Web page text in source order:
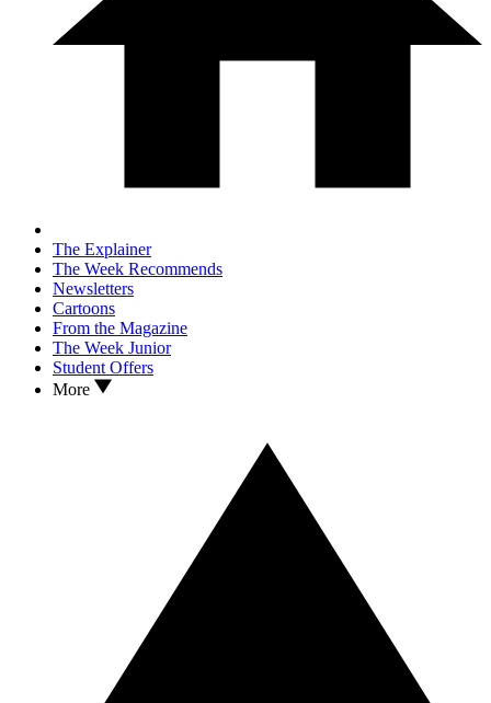
The Explainer
The Week Recommends
Newsletters
Cartoons
From the Magazine
The Week Junior
Student Offers
More